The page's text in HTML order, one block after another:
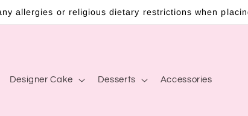
allergies or religious dietary restrictions when
Designer Cake Desserts Accessories